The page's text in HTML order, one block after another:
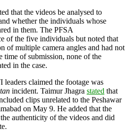
that the videos be analysed to
whether the individuals whose
in them. The PFSA
of the five individuals but noted that
of multiple camera angles and had not
time of submission, none of the
in the case.
leaders claimed the footage was
incident. Taimur Jhagra stated that
clips unrelated to the Peshawar
on May 9. He added that the
authenticity of the videos and did